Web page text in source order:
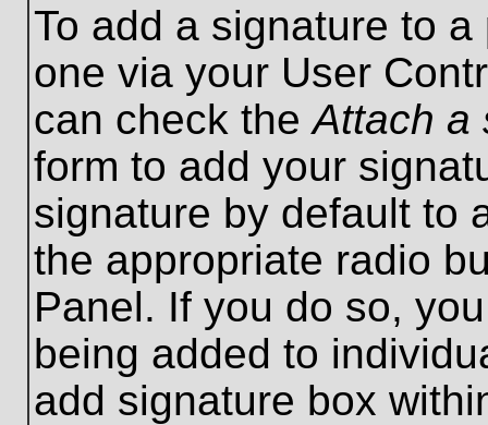
To add a signature to
one via your User
can check theAttach a
form to add your
signature by default to
the appropriate radio
Panel. If you do so,
being added to
add signature box